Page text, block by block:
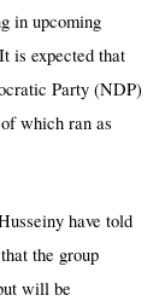
in upcoming
is expected that
Party (NDP)
which ran as
have told
the group
will be